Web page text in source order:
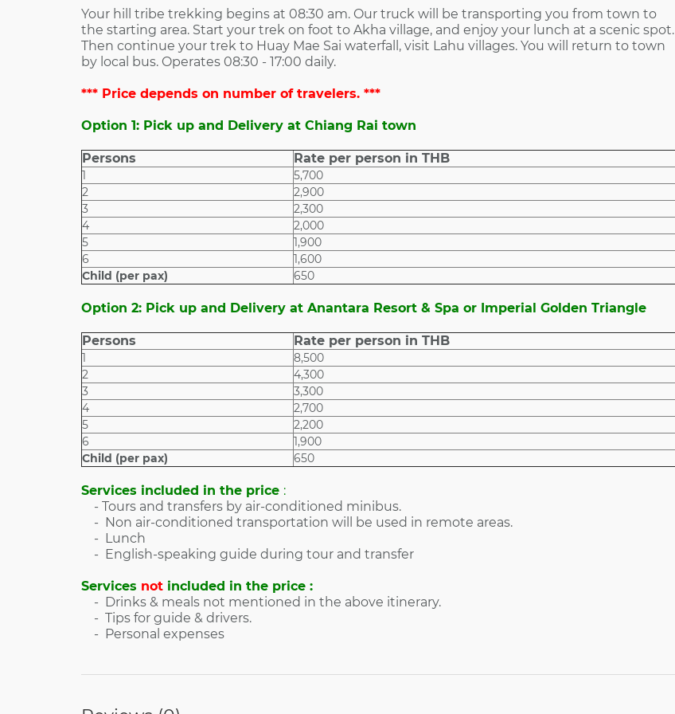
Your hill tribe trekking begins at 08:30 am. Our truck will be transporting you from town to
the starting area. Start your trek on foot to Akha village, and enjoy your lunch at a scenic spot.
Then continue your trek to Huay Mae Sai waterfall, visit Lahu villages. You will return to town
by local bus. Operates 08:30 - 17:00 daily.
*** Price depends on number of travelers. ***
Option 1: Pick up and Delivery at Chiang Rai town
Persons Rate per person in THB
1
5,700
2
2,900
3
2,300
4
2,000
5
1,900
6
1,600
Child (per pax)
650
Option 2: Pick up and Delivery at Anantara Resort & Spa or Imperial Golden Triangle
Persons Rate per person in THB
1
8,500
2
4,300
3
3,300
4
2,700
5
2,200
6
1,900
Child (per pax)
650
Services included in the price :
- Tours and transfers by air-conditioned minibus.
- Non air-conditioned transportation will be used in remote areas.
- Lunch
- English-speaking guide during tour and transfer
Services not included in the price :
- Drinks & meals not mentioned in the above itinerary.
- Tips for guide & drivers.
- Personal expenses